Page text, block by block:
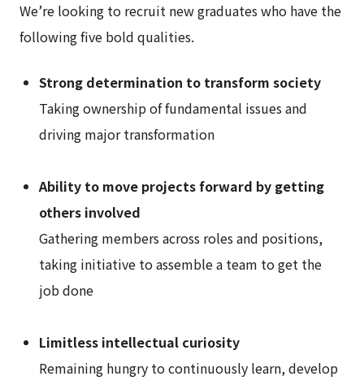
We’re looking to recruit new graduates who have the
following five bold qualities.
Strong determination to transform society
Taking ownership of fundamental issues and
driving major transformation
Ability to move projects forward by getting
others involved
Gathering members across roles and positions,
taking initiative to assemble a team to get the
job done
Limitless intellectual curiosity
Remaining hungry to continuously learn, develop